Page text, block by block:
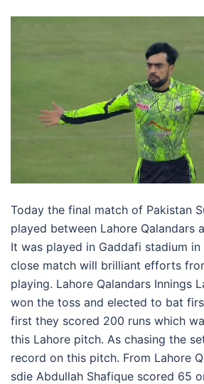
Today the final match of Pakistan
played between Lahore Qalandars
It was played in Gaddafi stadium in
close match will brilliant efforts
playing. Lahore Qalandars Innings
won the toss and elected to bat
first they scored 200 runs which
this Lahore pitch. As chasing the
record on this pitch. From Lahore
sdie Abdullah Shafique scored 65